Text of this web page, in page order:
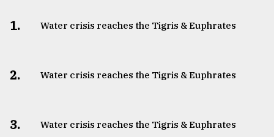
1. Water crisis reaches the Tigris & Euphrates
2. Water crisis reaches the Tigris & Euphrates
3. Water crisis reaches the Tigris & Euphrates